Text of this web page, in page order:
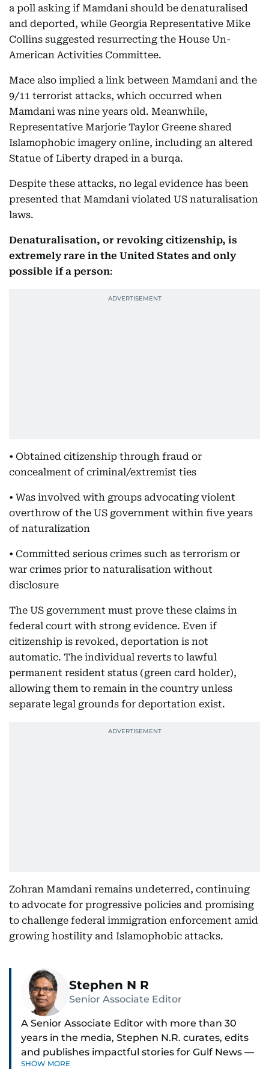
a poll asking if Mamdani should be denaturalised
and deported, while Georgia Representative Mike
Collins suggested resurrecting the House Un-
American Activities Committee.
Mace also implied a link between Mamdani and the
9/11 terrorist attacks, which occurred when
Mamdani was nine years old. Meanwhile,
Representative Marjorie Taylor Greene shared
Islamophobic imagery online, including an altered
Statue of Liberty draped in a burqa.
Despite these attacks, no legal evidence has been
presented that Mamdani violated US naturalisation
laws.
Denaturalisation, or revoking citizenship, is
extremely rare in the United States and only
possible if a person:
• Obtained citizenship through fraud or
concealment of criminal/extremist ties
• Was involved with groups advocating violent
overthrow of the US government within five years
of naturalization
• Committed serious crimes such as terrorism or
war crimes prior to naturalisation without
disclosure
The US government must prove these claims in
federal court with strong evidence. Even if
citizenship is revoked, deportation is not
automatic. The individual reverts to lawful
permanent resident status (green card holder),
allowing them to remain in the country unless
separate legal grounds for deportation exist.
Zohran Mamdani remains undeterred, continuing
to advocate for progressive policies and promising
to challenge federal immigration enforcement amid
growing hostility and Islamophobic attacks.
Stephen N R
Senior Associate Editor
A Senior Associate Editor with more than 30
years in the media, Stephen N.R. curates, edits
and publishes impactful stories for Gulf News —
both in print and online — focusing on Middle
SHOW MORE